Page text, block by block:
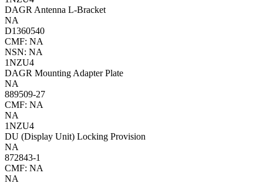
DAGR Antenna L-Bracket
NA
D1360540
CMF: NA
NSN: NA
1NZU4
DAGR Mounting Adapter Plate
NA
889509-27
CMF: NA
NA
1NZU4
DU (Display Unit) Locking Provision
NA
872843-1
CMF: NA
NA